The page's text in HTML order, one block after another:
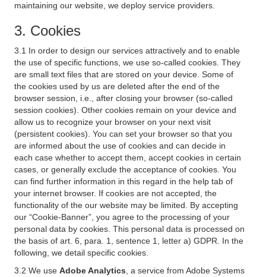
maintaining our website, we deploy service providers.
3. Cookies
3.1 In order to design our services attractively and to enable
the use of specific functions, we use so-called cookies. They
are small text files that are stored on your device. Some of
the cookies used by us are deleted after the end of the
browser session, i.e., after closing your browser (so-called
session cookies). Other cookies remain on your device and
allow us to recognize your browser on your next visit
(persistent cookies). You can set your browser so that you
are informed about the use of cookies and can decide in
each case whether to accept them, accept cookies in certain
cases, or generally exclude the acceptance of cookies. You
can find further information in this regard in the help tab of
your internet browser. If cookies are not accepted, the
functionality of the our website may be limited. By accepting
our “Cookie-Banner”, you agree to the processing of your
personal data by cookies. This personal data is processed on
the basis of art. 6, para. 1, sentence 1, letter a) GDPR. In the
following, we detail specific cookies.
3.2 We use Adobe Analytics , a service from Adobe Systems